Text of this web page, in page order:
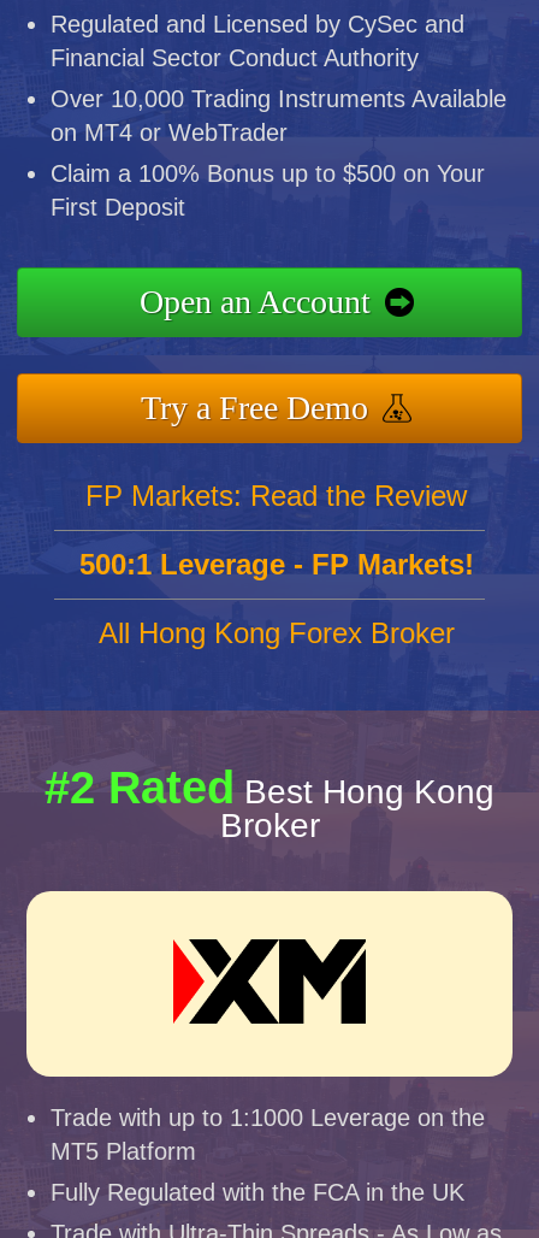
Regulated and Licensed by CySec and
Financial Sector Conduct Authority
Over 10,000 Trading Instruments Available
on MT4 or WebTrader
Claim a 100% Bonus up to $500 on Your
First Deposit
Open an Account
Try a Free Demo
FP Markets: Read the Review
500:1 Leverage - FP Markets!
All Hong Kong Forex Broker
#2 RatedBest Hong Kong
Broker
Trade with up to 1:1000 Leverage on the
MT5 Platform
Fully Regulated with the FCA in the UK